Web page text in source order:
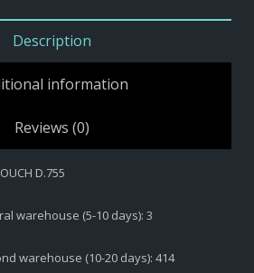
Description
information
Reviews (0)
D.755
warehouse (5-10 days): 3
warehouse (10-20 days): 414